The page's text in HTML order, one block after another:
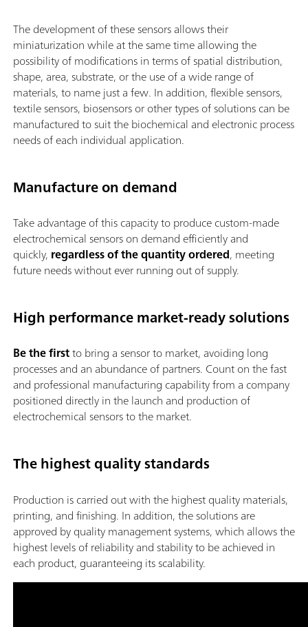
The development of these sensors allows their
miniaturization while at the same time allowing the
possibility of modifications in terms of spatial distribution,
shape, area, substrate, or the use of a wide range of
materials, to name just a few. In addition, flexible sensors,
textile sensors, biosensors or other types of solutions can be
manufactured to suit the biochemical and electronic process
needs of each individual application.
Manufacture on demand
Take advantage of this capacity to produce custom-made
electrochemical sensors on demand efficiently and
quickly, regardless of the quantity ordered, meeting
future needs without ever running out of supply.
High performance market-ready solutions
Be the firstto bring a sensor to market, avoiding long
processes and an abundance of partners. Count on the fast
and professional manufacturing capability from a company
positioned directly in the launch and production of
electrochemical sensors to the market.
The highest quality standards
Production is carried out with the highest quality materials,
printing, and finishing. In addition, the solutions are
approved by quality management systems, which allows the
highest levels of reliability and stability to be achieved in
each product, guaranteeing its scalability.